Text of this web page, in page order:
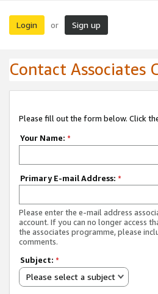
Login or Sign up
Contact Associates
Please fill out the form below. Click
Your Name: *
Primary E-mail Address: *
Please enter the e-mail address
account. If you can no longer access
the associates programme, please
comments.
Subject: *
Please select a subject